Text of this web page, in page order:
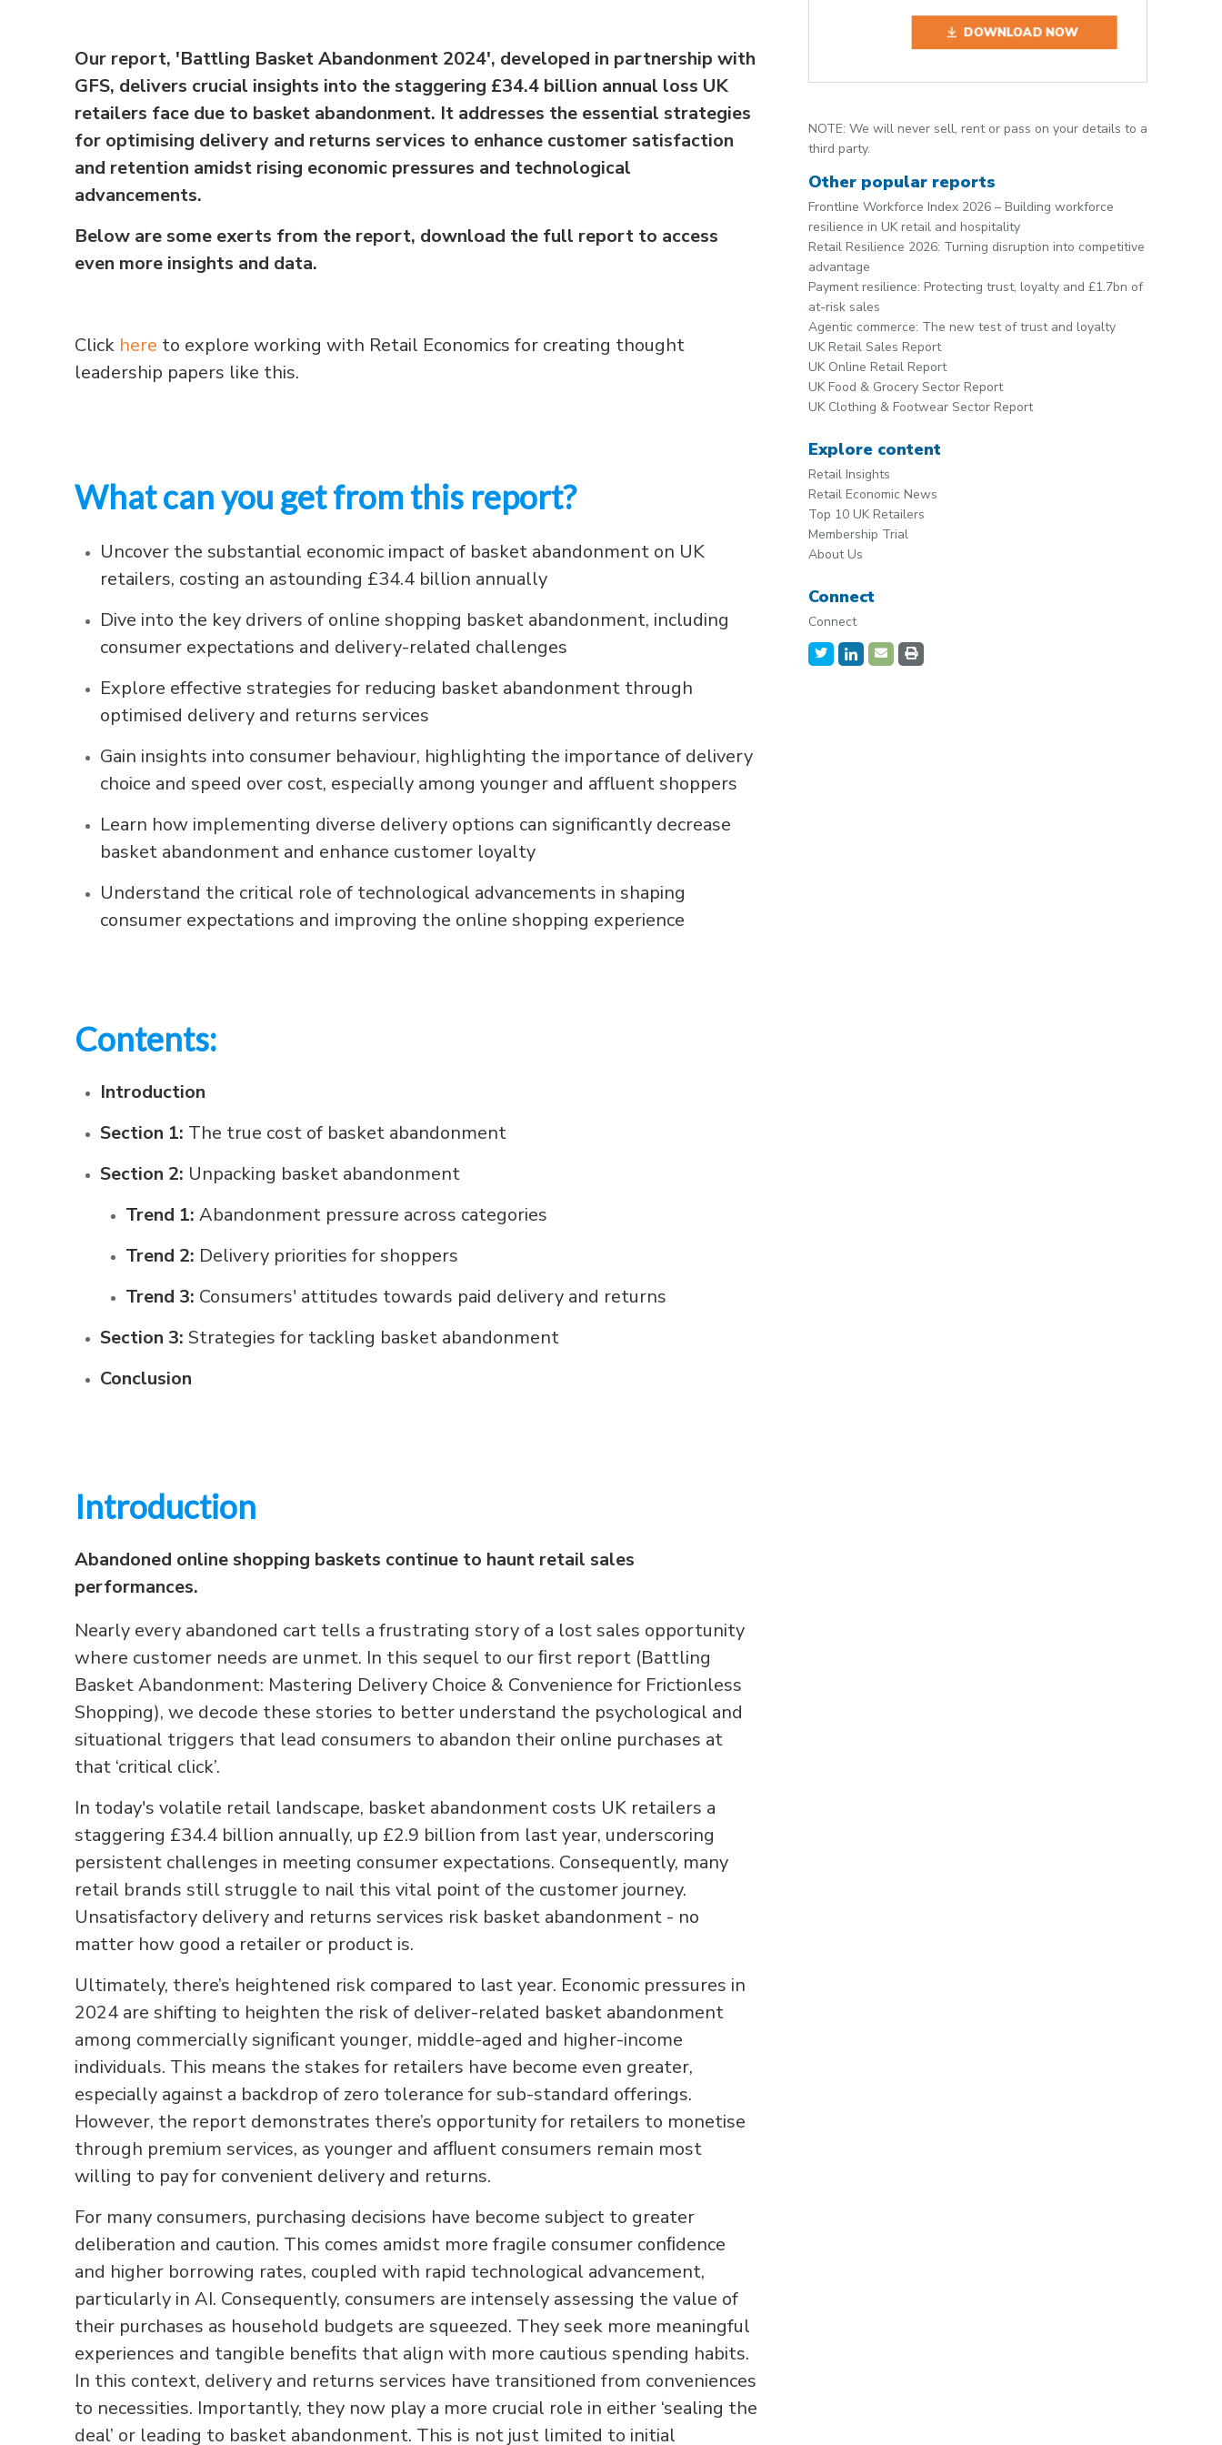
Our report, 'Battling Basket Abandonment 2024', developed in partnership with
GFS, delivers crucial insights into the staggering £34.4 billion annual loss UK
retailers face due to basket abandonment. It addresses the essential strategies
for optimising delivery and returns services to enhance customer satisfaction
and retention amidst rising economic pressures and technological
advancements.
Below are some exerts from the report, download the full report to access
even more insights and data.
Click here to explore working with Retail Economics for creating thought
leadership papers like this.
What can you get from this report?
Uncover the substantial economic impact of basket abandonment on UK
retailers, costing an astounding £34.4 billion annually
Dive into the key drivers of online shopping basket abandonment, including
consumer expectations and delivery-related challenges
Explore effective strategies for reducing basket abandonment through
optimised delivery and returns services
Gain insights into consumer behaviour, highlighting the importance of delivery
choice and speed over cost, especially among younger and affluent shoppers
Learn how implementing diverse delivery options can significantly decrease
basket abandonment and enhance customer loyalty
Understand the critical role of technological advancements in shaping
consumer expectations and improving the online shopping experience
Contents:
Introduction
Section 1: The true cost of basket abandonment
Section 2: Unpacking basket abandonment
Trend 1:Abandonment pressure across categories
Trend 2: Delivery priorities for shoppers
Trend 3: Consumers' attitudes towards paid delivery and returns
Section 3:Strategies for tackling basket abandonment
Conclusion
Introduction
Abandoned online shopping baskets continue to haunt retail sales
performances.
Nearly every abandoned cart tells a frustrating story of a lost sales opportunity
where customer needs are unmet. In this sequel to our ﬁrst report (Battling
Basket Abandonment: Mastering Delivery Choice & Convenience for Frictionless
Shopping), we decode these stories to better understand the psychological and
situational triggers that lead consumers to abandon their online purchases at
that ‘critical click’.
In today's volatile retail landscape, basket abandonment costs UK retailers a
staggering £34.4 billion annually, up £2.9 billion from last year, underscoring
persistent challenges in meeting consumer expectations. Consequently, many
retail brands still struggle to nail this vital point of the customer journey.
Unsatisfactory delivery and returns services risk basket abandonment - no
matter how good a retailer or product is.
Ultimately, there’s heightened risk compared to last year. Economic pressures in
2024 are shifting to heighten the risk of deliver-related basket abandonment
among commercially signiﬁcant younger, middle-aged and higher-income
individuals. This means the stakes for retailers have become even greater,
especially against a backdrop of zero tolerance for sub-standard offerings.
However, the report demonstrates there’s opportunity for retailers to monetise
through premium services, as younger and afﬂuent consumers remain most
willing to pay for convenient delivery and returns.
For many consumers, purchasing decisions have become subject to greater
deliberation and caution. This comes amidst more fragile consumer conﬁdence
and higher borrowing rates, coupled with rapid technological advancement,
particularly in AI. Consequently, consumers are intensely assessing the value of
their purchases as household budgets are squeezed. They seek more meaningful
experiences and tangible beneﬁts that align with more cautious spending habits.
In this context, delivery and returns services have transitioned from conveniences
to necessities. Importantly, they now play a more crucial role in either ‘sealing the
deal’ or leading to basket abandonment. This is not just limited to initial
DOWNLOAD NOW
NOTE: We will never sell, rent or pass on your details to a
third party.
Other popular reports
Frontline Workforce Index 2026 – Building workforce
resilience in UK retail and hospitality
Retail Resilience 2026: Turning disruption into competitive
advantage
Payment resilience: Protecting trust, loyalty and £1.7bn of
at-risk sales
Agentic commerce: The new test of trust and loyalty
UK Retail Sales Report
UK Online Retail Report
UK Food & Grocery Sector Report
UK Clothing & Footwear Sector Report
Explore content
Retail Insights
Retail Economic News
Top 10 UK Retailers
Membership Trial
About Us
Connect
Connect